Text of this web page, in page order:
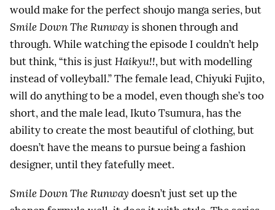
would make for the perfect shoujo manga series, but
Smile Down The Runway is shonen through and
through. While watching the episode I couldn’t help
but think, “this is justHaikyu!!, but with modelling
instead of volleyball.” The female lead, Chiyuki Fujito,
will do anything to be a model, even though she’s too
short, and the male lead, Ikuto Tsumura, has the
ability to create the most beautiful of clothing, but
doesn’t have the means to pursue being a fashion
designer, until they fatefully meet.
Smile Down The Runway doesn’t just set up the